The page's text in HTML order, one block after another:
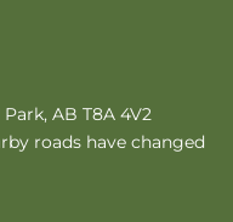
AB T8A 4V2
roads have changed